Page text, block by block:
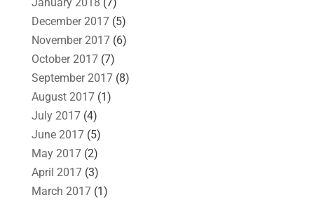
December 2017(5)
November 2017(6)
October 2017(7)
September 2017(8)
August 2017(1)
July 2017(4)
June 2017(5)
May 2017(2)
April 2017(3)
March 2017(1)